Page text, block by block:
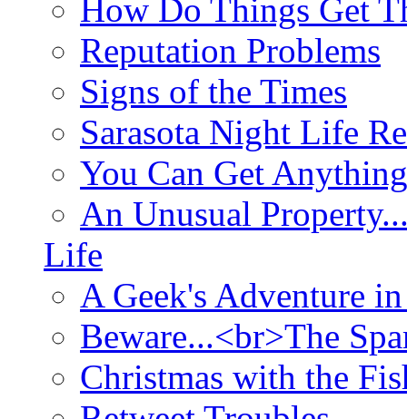
How Do Things Get
Reputation Problems
Signs of the Times
Sarasota Night Life
You Can Get
An Unusual
Life
A Geek's Adventure
Beware...<br>The
Christmas with the